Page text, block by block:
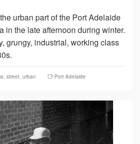
urban part of the Port Adelaide
in the late afternoon during winter.
grungy, industrial, working class
, street, urban Port Adelaide